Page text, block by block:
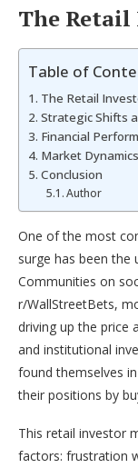
The
Table of
The Retail
Strategic Shifts
Financial
Market
Conclusion
Author
One of the most
surge has been the
Communities on
r/WallStreetBets,
driving up the price
and institutional
found themselves
their positions by
This retail investor
factors: frustration